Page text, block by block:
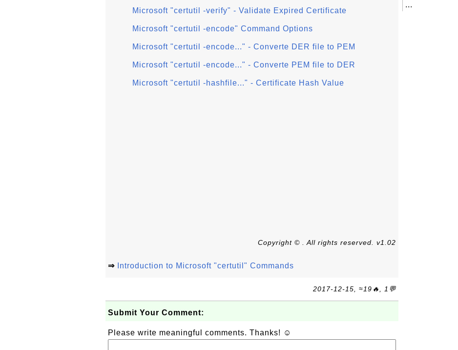
Microsoft "certutil -verify" - Validate Expired Certificate
Microsoft "certutil -encode" Command Options
Microsoft "certutil -encode..." - Converte DER file to PEM
Microsoft "certutil -encode..." - Converte PEM file to DER
Microsoft "certutil -hashfile..." - Certificate Hash Value
Copyright © . All rights reserved. v1.02
⇒ Introduction to Microsoft "certutil" Commands
2017-12-15, ≈19🔥, 1💬
Submit Your Comment:
Please write meaningful comments. Thanks! ☺
...